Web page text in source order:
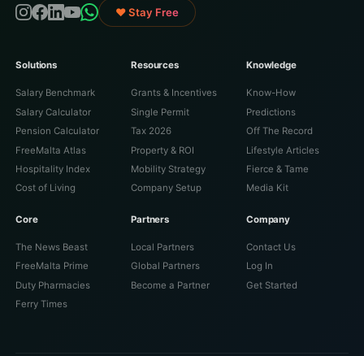
♥ Stay Free
Solutions
Salary Benchmark
Salary Calculator
Pension Calculator
FreeMalta Atlas
Hospitality Index
Cost of Living
Resources
Grants & Incentives
Single Permit
Tax 2026
Property & ROI
Mobility Strategy
Company Setup
Knowledge
Know-How
Predictions
Off The Record
Lifestyle Articles
Fierce & Tame
Media Kit
Core
The News Beast
FreeMalta Prime
Duty Pharmacies
Ferry Times
Partners
Local Partners
Global Partners
Become a Partner
Company
Contact Us
Log In
Get Started